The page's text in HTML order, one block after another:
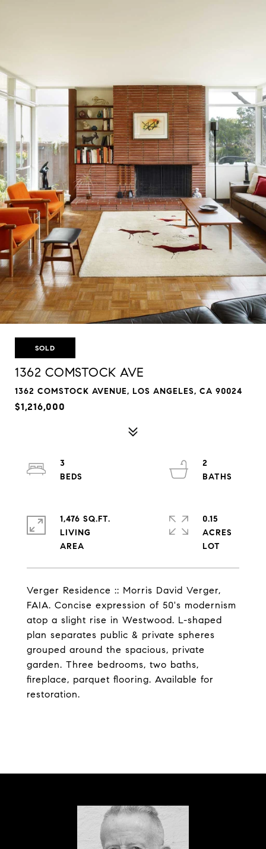
SOLD
1362 COMSTOCK AVE
1362 COMSTOCK AVENUE, LOS ANGELES, CA 90024
$1,216,000
Verger Residence :: Morris David Verger,
FAIA. Concise expression of 50's modernism
atop a slight rise in Westwood. L-shaped
plan separates public & private spheres
grouped around the spacious, private
garden. Three bedrooms, two baths,
fireplace, parquet flooring. Available for
restoration.
3
2
1,476 SQ.FT.
LIVING
0.15
ACRES